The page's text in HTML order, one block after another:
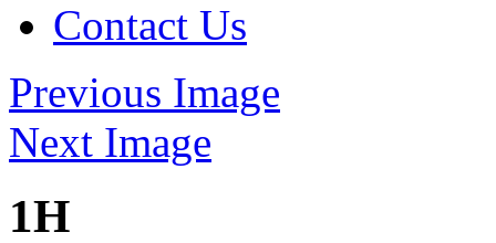
Contact Us
Previous Image
Next Image
1H